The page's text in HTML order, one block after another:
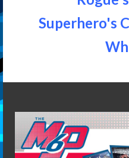
Superhero's